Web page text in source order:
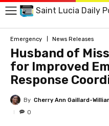
Saint Lucia Daily
Emergency News Releases
Husband of
for Improved
Response
By Cherry Ann Gaillard-
0